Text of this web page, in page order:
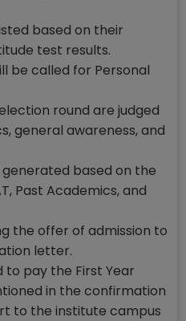
based on their
test results.
be called for Personal
round are judged
general awareness, and
generated based on the
Past Academics, and
the offer of admission to
letter.
to pay the First Year
in the confirmation
to the institute campus